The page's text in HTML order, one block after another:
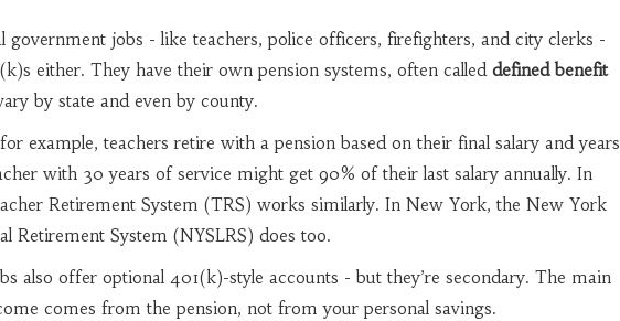
government jobs - like teachers, police officers, firefighters, and city clerks -
either. They have their own pension systems, often called defined benefit
by state and even by county.
example, teachers retire with a pension based on their final salary and years
with 30 years of service might get 90% of their last salary annually. In
Retirement System (TRS) works similarly. In New York, the New York
Retirement System (NYSLRS) does too.
also offer optional 401(k)-style accounts - but they’re secondary. The main
comes from the pension, not from your personal savings.